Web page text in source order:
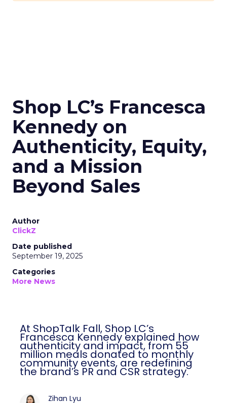
Shop LC’s Francesca
Kennedy on
Authenticity, Equity,
and a Mission
Beyond Sales
Author
ClickZ
Date published
September 19, 2025
Categories
More News
At ShopTalk Fall, Shop LC’s
Francesca Kennedy explained how
authenticity and impact, from 55
million meals donated to monthly
community events, are redefining
the brand’s PR and CSR strategy.
Zihan Lyu